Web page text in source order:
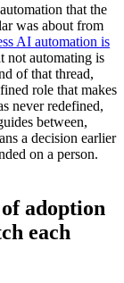
that the
was about from
AI automation is
not automating is
of that thread,
role that makes
never redefined,
between,
a decision earlier
on a person.
adoption
each